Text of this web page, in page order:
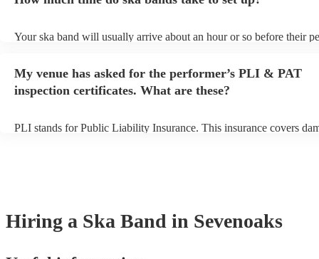
Your ska band will usually arrive about an hour or so before their
My venue has asked for the performer’s PLI & PAT
inspection certificates. What are these?
PLI stands for Public Liability Insurance. This insurance covers
Hiring a Ska Band in Sevenoaks